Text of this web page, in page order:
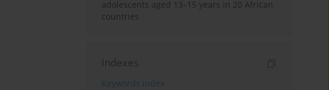
adolescents aged 13–15 years in 20 African
countries
Indexes
Keywords index